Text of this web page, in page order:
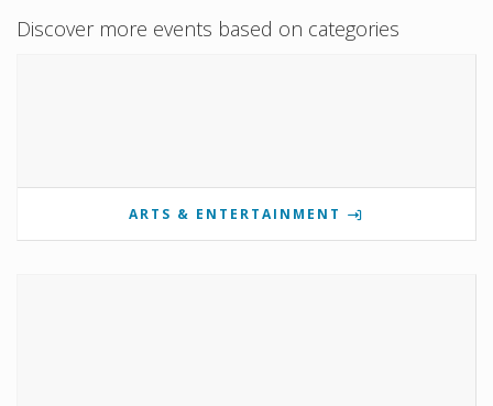
Discover more events based on categories
ARTS & ENTERTAINMENT